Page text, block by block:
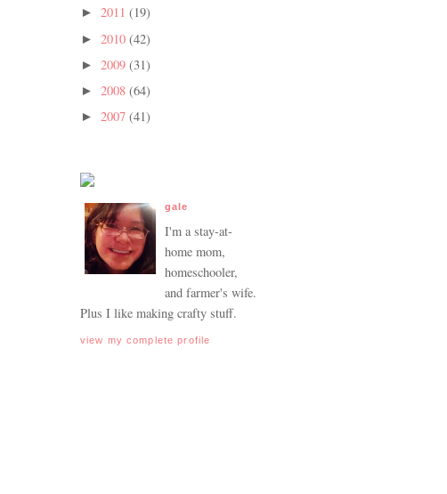
► 2011 (19)
► 2010 (42)
► 2009 (31)
► 2008 (64)
► 2007 (41)
gale
I'm a stay-at-
home mom,
homeschooler,
and farmer's wife.
Plus I like making crafty stuff.
view my complete profile